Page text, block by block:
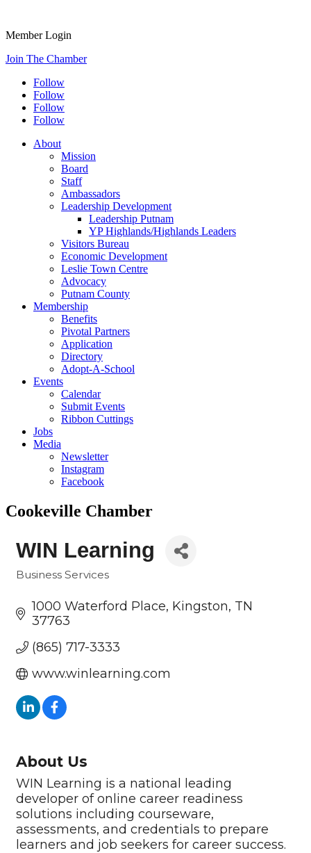
Member Login
Join The Chamber
Follow
Follow
Follow
Follow
About
Mission
Board
Staff
Ambassadors
Leadership Development
Leadership Putnam
YP Highlands/Highlands Leaders
Visitors Bureau
Economic Development
Leslie Town Centre
Advocacy
Putnam County
Membership
Benefits
Pivotal Partners
Application
Directory
Adopt-A-School
Events
Calendar
Submit Events
Ribbon Cuttings
Jobs
Media
Newsletter
Instagram
Facebook
Cookeville Chamber
WIN Learning
Business Services
1000 Waterford Place Kingston TN
37763
(865) 717-3333
www.winlearning.com
About Us
WIN Learning is a national leading
developer of online career readiness
solutions including courseware,
assessments, and credentials to prepare
learners and job seekers for career success.